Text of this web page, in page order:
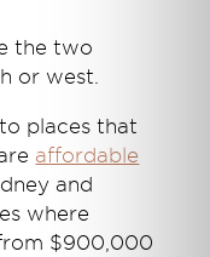
the two
or west.
places that
affordable
and
where
$900,000